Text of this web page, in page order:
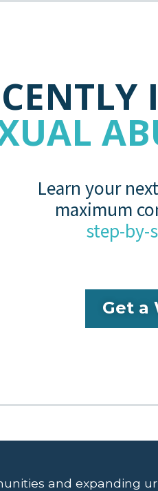
Learn your
maximum
step-by-
Get a
and expanding